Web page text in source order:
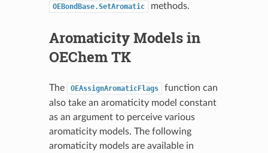
OEBondBase.SetAromatic methods.
Aromaticity Models in
OEChem TK
The OEAssignAromaticFlags
function can
also take an aromaticity model constant
as an argument to perceive various
aromaticity models. The following
aromaticity models are available in